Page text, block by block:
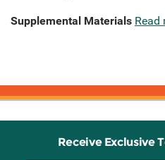
Supplemental Materials Read
Receive Exclusive